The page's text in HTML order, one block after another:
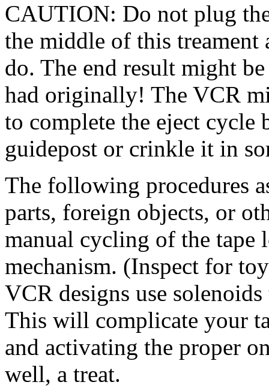
CAUTION: Do not plug
the middle of this
do. The end result might
had originally! The VCR
to complete the eject cycle
guidepost or crinkle it in
The following procedures
parts, foreign objects, or
manual cycling of the tape
mechanism. (Inspect for
VCR designs use
This will complicate your
and activating the proper
well, a treat.